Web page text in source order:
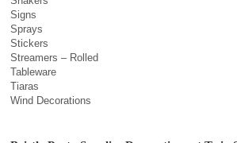
Signs
Sprays
Stickers
Streamers – Rolled
Tableware
Tiaras
Wind Decorations